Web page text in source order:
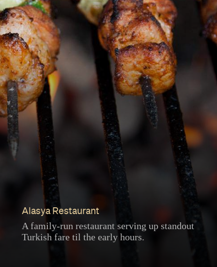
Alasya Restaurant
A family-run restaurant serving up standout
Turkish fare til the early hours.